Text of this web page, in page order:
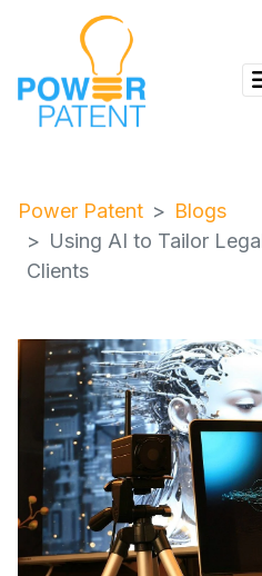
Power Patent
Blogs
Using AI to Tailor
Clients